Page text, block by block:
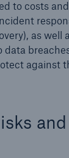
to costs
as well
data
against